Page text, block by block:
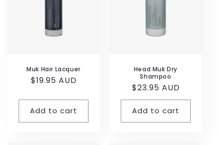
Muk Hair Lacquer
Regular
$19.95 AUD
Add to cart
Head Muk Dry
Shampoo
Regular
price
$23.95 AUD
Add to cart